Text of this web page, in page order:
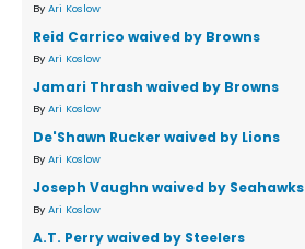
By Ari Koslow
Reid Carrico waived by Browns
By Ari Koslow
Jamari Thrash waived by Browns
By Ari Koslow
De'Shawn Rucker waived by Lions
By Ari Koslow
Joseph Vaughn waived by Seahawks
By Ari Koslow
A.T. Perry waived by Steelers